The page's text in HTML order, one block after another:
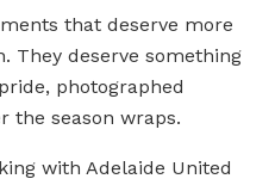
that deserve more
They deserve something
photographed
the season wraps.
with Adelaide United